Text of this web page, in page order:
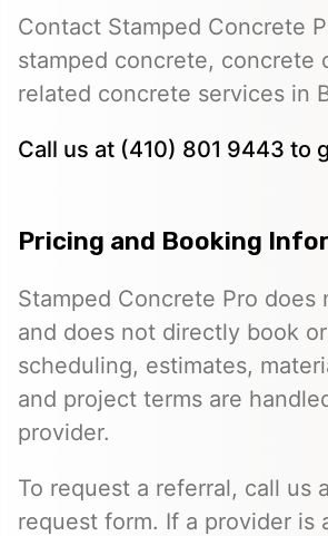
Contact Stamped Concrete
stamped concrete, concrete
related concrete services in
Call us at (410) 801 9443 to
Pricing and Booking
Stamped Concrete Pro
and does not directly book
scheduling, estimates,
and project terms are
provider.
To request a referral, call us
request form. If a provider is